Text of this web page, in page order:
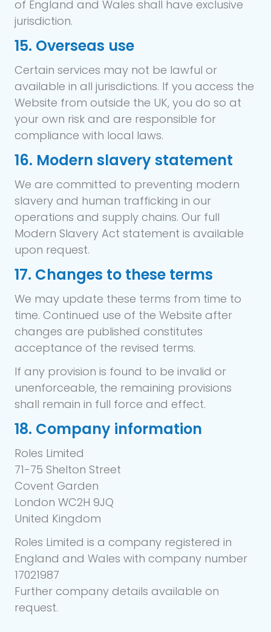
of England and Wales shall have exclusive
jurisdiction.
15. Overseas use
Certain services may not be lawful or
available in all jurisdictions. If you access the
Website from outside the UK, you do so at
your own risk and are responsible for
compliance with local laws.
16. Modern slavery statement
We are committed to preventing modern
slavery and human trafficking in our
operations and supply chains. Our full
Modern Slavery Act statement is available
upon request.
17. Changes to these terms
We may update these terms from time to
time. Continued use of the Website after
changes are published constitutes
acceptance of the revised terms.
If any provision is found to be invalid or
unenforceable, the remaining provisions
shall remain in full force and effect.
18. Company information
Roles Limited
71-75 Shelton Street
Covent Garden
London WC2H 9JQ
United Kingdom
Roles Limited is a company registered in
England and Wales with company number
17021987
Further company details available on
request.